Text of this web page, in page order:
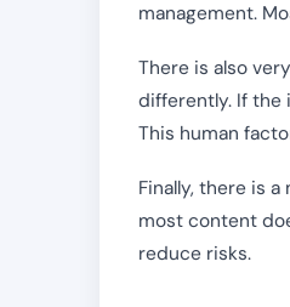
management.
There is also
differently. If the
This human
Finally, there is
most content
reduce risks.